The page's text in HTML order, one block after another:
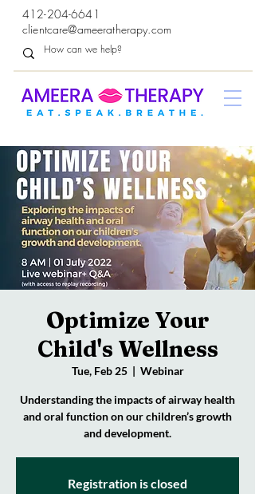
412-204-6641
clientcare@ameeratherapy.com
Optimize Your
Child's Wellness
Tue, Feb 25
  |
Webinar
Understanding the impacts of airway health
and oral function on our children’s growth
and development.
Registration is closed